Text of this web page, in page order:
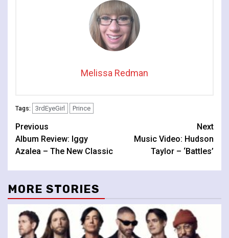
Melissa Redman
Tags: 3rdEyeGirl Prince
Continue
Reading
Previous
Album Review: Iggy
Azalea – The New Classic
Next
Music Video: Hudson
Taylor – ‘Battles’
MORE STORIES